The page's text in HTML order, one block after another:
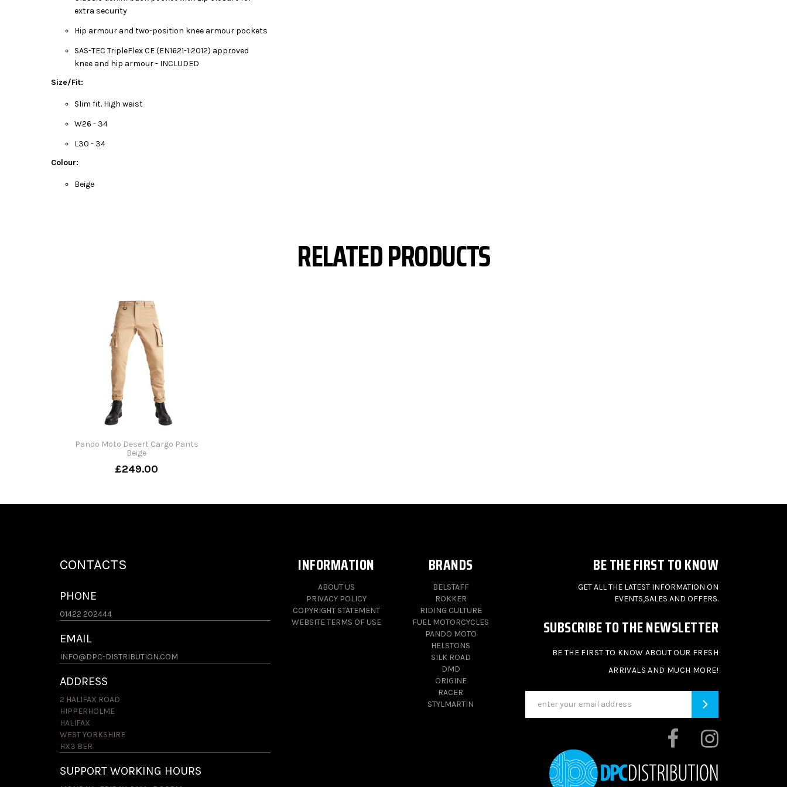
extra security
Hip armour and two-position knee armour pockets
SAS-TEC TripleFlex CE (EN1621-1:2012) approved
knee and hip armour - INCLUDED
Size/Fit:
Slim fit. High waist
W26 - 34
L30 - 34
Colour:
Beige
RELATED PRODUCTS
Pando Moto Desert Cargo Pants
Beige
£249.00
CONTACTS
PHONE
01422 202444
EMAIL
INFO@DPC-DISTRIBUTION.COM
ADDRESS
2 HALIFAX ROAD
HIPPERHOLME
HALIFAX
WEST YORKSHIRE
HX3 8ER
SUPPORT WORKING HOURS
INFORMATION
ABOUT US
PRIVACY POLICY
COPYRIGHT STATEMENT
WEBSITE TERMS OF USE
BRANDS
BELSTAFF
ROKKER
RIDING CULTURE
FUEL MOTORCYCLES
PANDO MOTO
HELSTONS
SILK ROAD
DMD
ORIGINE
RACER
STYLMARTIN
BE THE FIRST TO KNOW
GET ALL THE LATEST INFORMATION ON
EVENTS,SALES AND OFFERS.
SUBSCRIBE TO THE NEWSLETTER
BE THE FIRST TO KNOW ABOUT OUR FRESH
ARRIVALS AND MUCH MORE!